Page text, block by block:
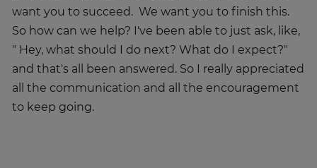
want you to succeed. We want you to finish this.
So how can we help? I've been able to just ask, like,
" Hey, what should I do next? What do I expect?"
and that's all been answered. So I really appreciated
all the communication and all the encouragement
to keep going.